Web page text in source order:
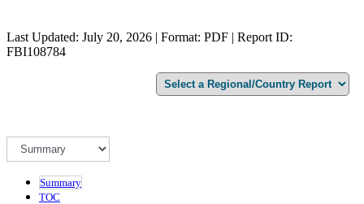
Last Updated: July 20, 2026 | Format: PDF | Report ID:
FBI108784
Summary
TOC